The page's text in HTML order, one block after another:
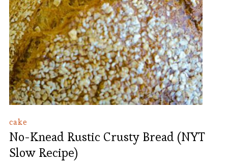
cake
No-Knead Rustic Crusty Bread (NYT
Slow Recipe)